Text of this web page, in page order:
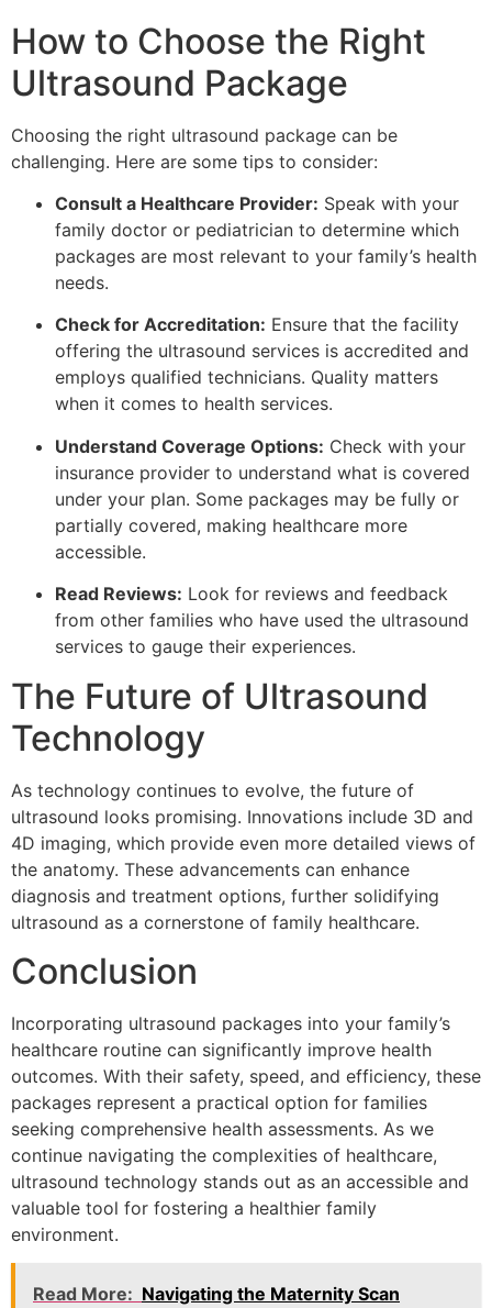
How to Choose the Right
Ultrasound Package
Choosing the right ultrasound package can be
challenging. Here are some tips to consider:
Consult a Healthcare Provider: Speak with your
family doctor or pediatrician to determine which
packages are most relevant to your family’s health
needs.
Check for Accreditation: Ensure that the facility
offering the ultrasound services is accredited and
employs qualified technicians. Quality matters
when it comes to health services.
Understand Coverage Options: Check with your
insurance provider to understand what is covered
under your plan. Some packages may be fully or
partially covered, making healthcare more
accessible.
Read Reviews: Look for reviews and feedback
from other families who have used the ultrasound
services to gauge their experiences.
The Future of Ultrasound
Technology
As technology continues to evolve, the future of
ultrasound looks promising. Innovations include 3D and
4D imaging, which provide even more detailed views of
the anatomy. These advancements can enhance
diagnosis and treatment options, further solidifying
ultrasound as a cornerstone of family healthcare.
Conclusion
Incorporating ultrasound packages into your family’s
healthcare routine can significantly improve health
outcomes. With their safety, speed, and efficiency, these
packages represent a practical option for families
seeking comprehensive health assessments. As we
continue navigating the complexities of healthcare,
ultrasound technology stands out as an accessible and
valuable tool for fostering a healthier family
environment.
Read More: Navigating the Maternity Scan